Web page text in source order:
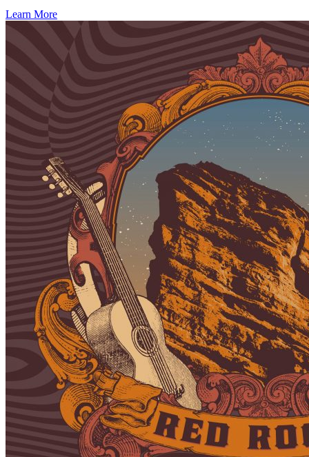
Learn More